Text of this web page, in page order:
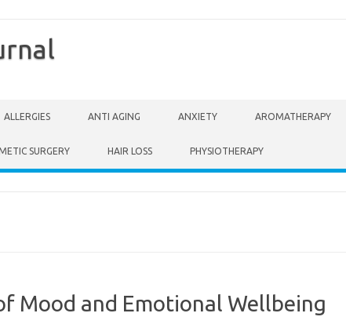
ALLERGIES ANTI AGING ANXIETY AROMATHERAPY
SURGERY HAIR LOSS PHYSIOTHERAPY
Mood and Emotional Wellbeing